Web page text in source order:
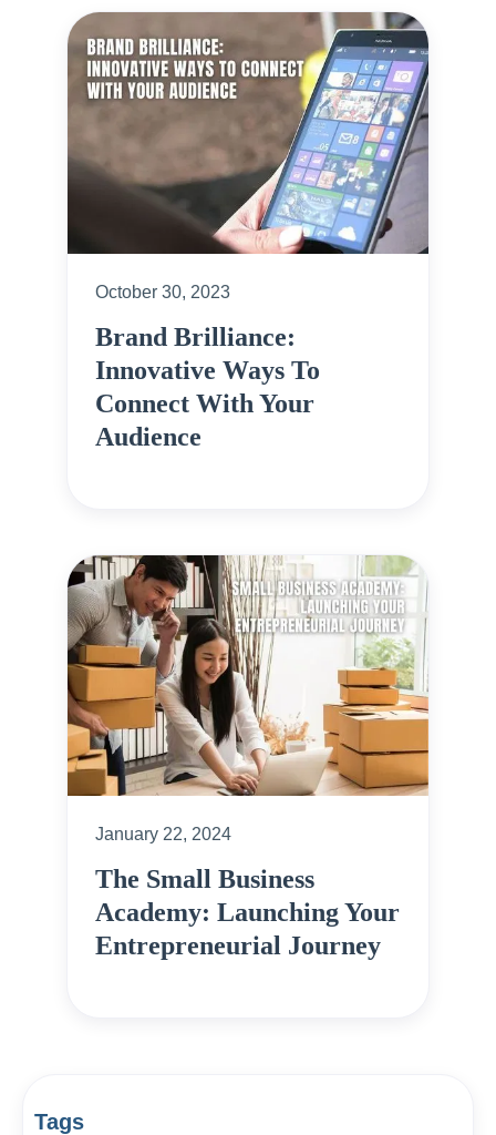
October 30, 2023
Brand Brilliance:
Innovative Ways To
Connect With Your
Audience
January 22, 2024
The Small Business
Academy: Launching Your
Entrepreneurial Journey
Tags